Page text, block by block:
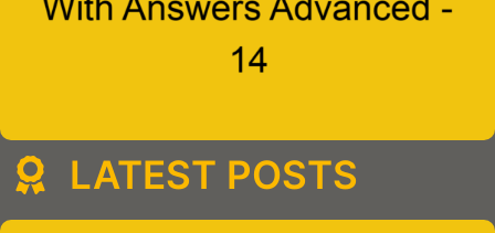
LATEST POSTS